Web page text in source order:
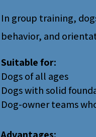
In group training,
behavior, and
Suitable for:
Dogs of all ages
Dogs with solid
Dog-owner teams